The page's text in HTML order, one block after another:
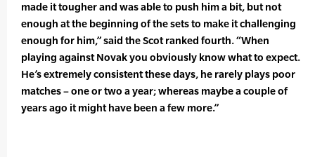
made it tougher and was able to push him a bit, but not
enough at the beginning of the sets to make it challenging
enough for him,” said the Scot ranked fourth. “When
playing against Novak you obviously know what to expect.
He’s extremely consistent these days, he rarely plays poor
matches – one or two a year; whereas maybe a couple of
years ago it might have been a few more.”